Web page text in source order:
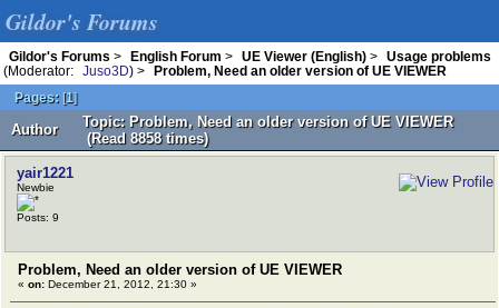
Gildor's Forums
Gildor's Forums > English Forum > UE Viewer (English) >
Usage problems
(Moderator:
Juso3D) >
Problem, Need an older version of UE VIEWER
Pages: [1]
Author
Topic: Problem, Need an older version of UE VIEWER
(Read 8858 times)
yair1221
Newbie
Posts: 9
Problem, Need an older version of UE VIEWER
« on: December 21, 2012, 21:30 »